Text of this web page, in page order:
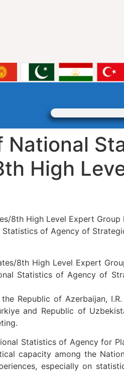
High
8th High Level Expert
of Agency of
8th High Level Expert
Statistics of Agency of
Republic of Azerbaijan,
and Republic of
Statistics of Agency for
capacity among the
especially on